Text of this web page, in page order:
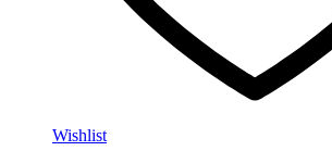
Wishlist